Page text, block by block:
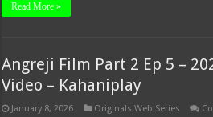
Read More »
Angreji Film Part 2 Ep 5 –
Video – Kahaniplay
January 8, 2026 Originals Web Series